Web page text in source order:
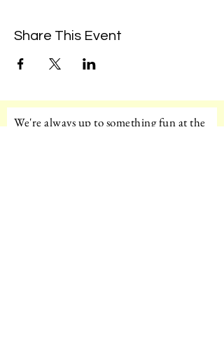
Share This Event
We're always up to something fun at the